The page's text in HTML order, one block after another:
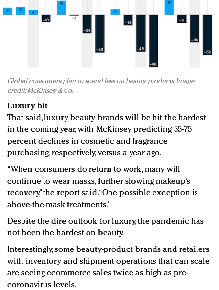
Global consumers plan to spend less on beauty products. Image
credit: McKinsey & Co.
Luxury hit
That said, luxury beauty brands will be hit the hardest
in the coming year, with McKinsey predicting 55-75
percent declines in cosmetic and fragrance
purchasing, respectively, versus a year ago.
“When consumers do return to work, many will
continue to wear masks, further slowing makeup’s
recovery,” the report said. “One possible exception is
above-the-mask treatments.”
Despite the dire outlook for luxury, the pandemic has
not been the hardest on beauty.
Interestingly, some beauty-product brands and retailers
with inventory and shipment operations that can scale
are seeing ecommerce sales twice as high as pre-
coronavirus levels.